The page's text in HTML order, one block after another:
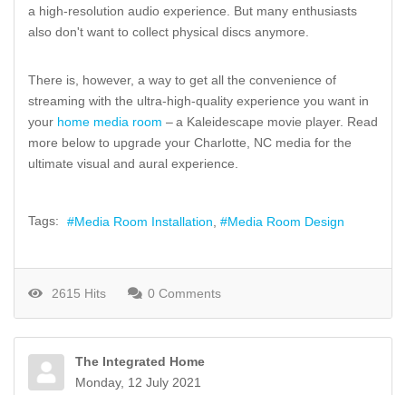
a high-resolution audio experience. But many enthusiasts
also don't want to collect physical discs anymore.
There is, however, a way to get all the convenience of
streaming with the ultra-high-quality experience you want in
your home media room – a Kaleidescape movie player. Read
more below to upgrade your Charlotte, NC media for the
ultimate visual and aural experience.
Tags: Media Room Installation Media Room Design
2615 Hits 0 Comments
The Integrated Home
Monday, 12 July 2021